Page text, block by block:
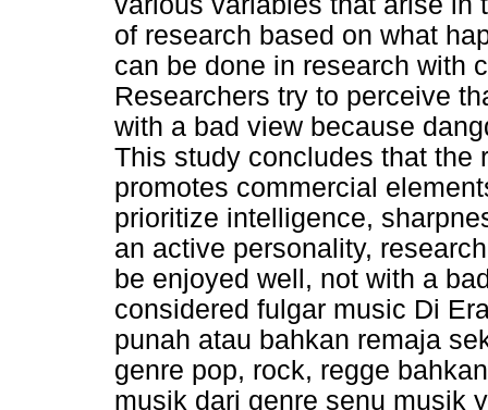
of research based on what
can be done in research with
Researchers try to perceive
with a bad view because
This study concludes that the
promotes commercial
prioritize intelligence,
an active personality,
be enjoyed well, not with a
considered fulgar music Di
punah atau bahkan remaja
genre pop, rock, regge
musik dari genre senu musik